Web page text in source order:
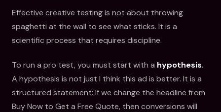
Effective creative testing is not about throwing
spaghetti at the wall to see what sticks. It is a
scientific process that requires discipline.
To run a pro test, you must start with a hypothesis.
A hypothesis is not just I think this ad is better. It is a
structured statement: If we change the headline from
Buy Now to Get a Free Quote, then conversions will